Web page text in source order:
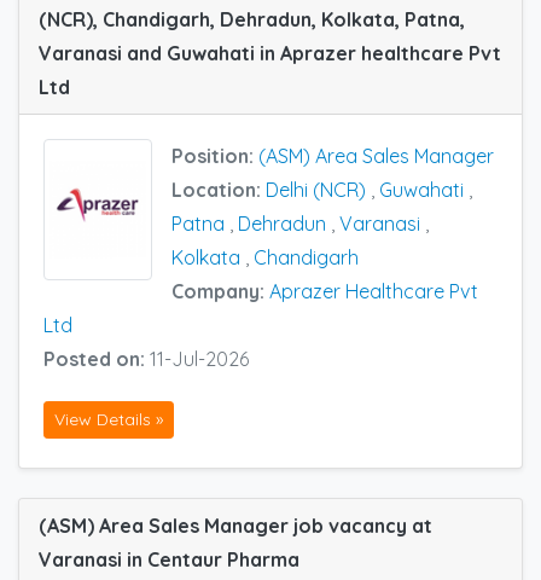
(NCR), Chandigarh, Dehradun, Kolkata, Patna,
Varanasi and Guwahati in Aprazer healthcare Pvt
Ltd
Position: (ASM) Area Sales Manager
Location: Delhi (NCR) , Guwahati ,
Patna , Dehradun , Varanasi ,
Kolkata , Chandigarh
Company: Aprazer Healthcare Pvt
Ltd
Posted on: 11-Jul-2026
View Details »
(ASM) Area Sales Manager job vacancy at
Varanasi in Centaur Pharma